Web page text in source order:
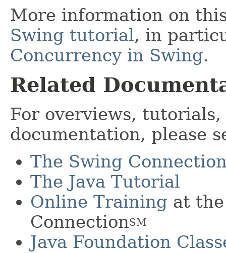
More information on
Swing tutorial, in
Concurrency in Swing.
Related
For overviews,
documentation, please
The Swing
The Java Tutorial
Online Training at
ConnectionSM
Java Foundation